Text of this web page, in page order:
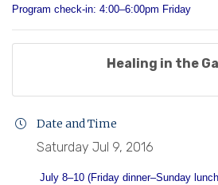
Program check-in: 4:00–6:00pm Friday
Healing in the
Date and Time
Saturday Jul 9, 2016
July 8–10 (Friday dinner–Sunday